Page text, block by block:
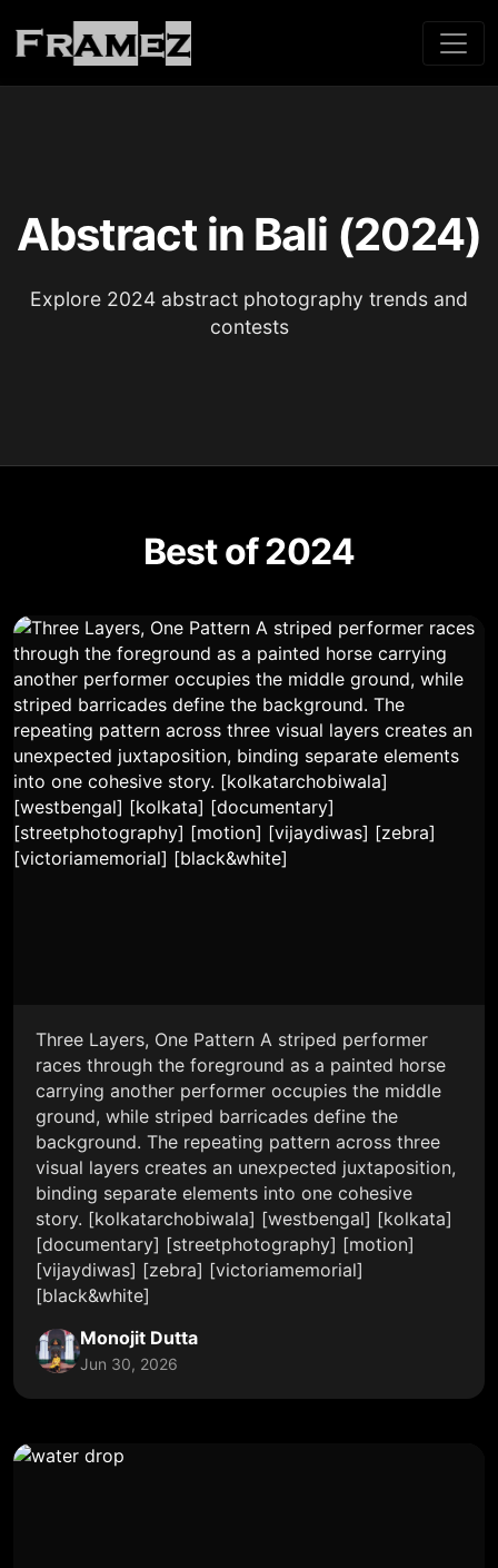
Abstract in Bali (2024)
Explore 2024 abstract photography trends and
contests
Best of 2024
Three Layers, One Pattern A striped performer
races through the foreground as a painted horse
carrying another performer occupies the middle
ground, while striped barricades define the
background. The repeating pattern across three
visual layers creates an unexpected juxtaposition,
binding separate elements into one cohesive
story. [kolkatarchobiwala] [westbengal] [kolkata]
[documentary] [streetphotography] [motion]
[vijaydiwas] [zebra] [victoriamemorial]
[black&white]
Monojit Dutta
Jun 30, 2026